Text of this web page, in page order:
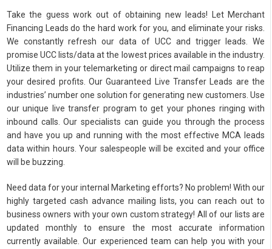
Take the guess work out of obtaining new leads! Let Merchant
Financing Leads do the hard work for you, and eliminate your risks.
We constantly refresh our data of UCC and trigger leads. We
promise UCC lists/data at the lowest prices available in the industry.
Utilize them in your telemarketing or direct mail campaigns to reap
your desired profits. Our Guaranteed Live Transfer Leads are the
industries’ number one solution for generating new customers. Use
our unique live transfer program to get your phones ringing with
inbound calls. Our specialists can guide you through the process
and have you up and running with the most effective MCA leads
data within hours. Your salespeople will be excited and your office
will be buzzing.
Need data for your internal Marketing efforts? No problem! With our
highly targeted cash advance mailing lists, you can reach out to
business owners with your own custom strategy! All of our lists are
updated monthly to ensure the most accurate information
currently available. Our experienced team can help you with your